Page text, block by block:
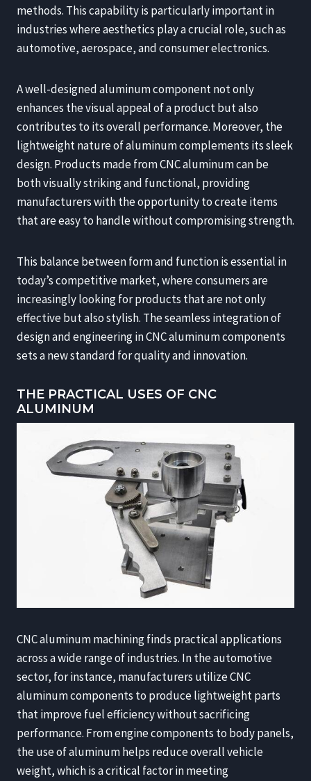
methods. This capability is particularly important in
industries where aesthetics play a crucial role, such as
automotive, aerospace, and consumer electronics.
A well-designed aluminum component not only
enhances the visual appeal of a product but also
contributes to its overall performance. Moreover, the
lightweight nature of aluminum complements its sleek
design. Products made from CNC aluminum can be
both visually striking and functional, providing
manufacturers with the opportunity to create items
that are easy to handle without compromising strength.
This balance between form and function is essential in
today’s competitive market, where consumers are
increasingly looking for products that are not only
effective but also stylish. The seamless integration of
design and engineering in CNC aluminum components
sets a new standard for quality and innovation.
THE PRACTICAL USES OF CNC
ALUMINUM
CNC aluminum machining finds practical applications
across a wide range of industries. In the automotive
sector, for instance, manufacturers utilize CNC
aluminum components to produce lightweight parts
that improve fuel efficiency without sacrificing
performance. From engine components to body panels,
the use of aluminum helps reduce overall vehicle
weight, which is a critical factor in meeting